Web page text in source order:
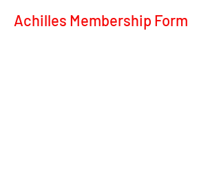
Achilles Membership Form